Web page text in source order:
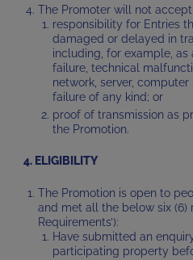
The Promoter will not accept:
responsibility for Entries
damaged or delayed in
including, for example,
failure, technical
network, server,
failure of any kind; or
proof of transmission as
the Promotion.
4. ELIGIBILITY
The Promotion is open to
and met all the below six (6)
Requirements’):
Have submitted an
participating property